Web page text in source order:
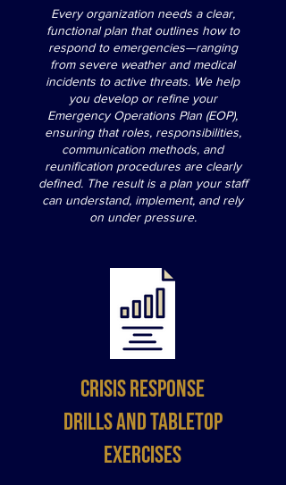
Every organization needs a clear,
functional plan that outlines how to
respond to emergencies—ranging
from severe weather and medical
incidents to active threats. We help
you develop or refine your
Emergency Operations Plan (EOP),
ensuring that roles, responsibilities,
communication methods, and
reunification procedures are clearly
defined. The result is a plan your staff
can understand, implement, and rely
on under pressure.
Crisis Response
Drills and Tabletop
Exercises